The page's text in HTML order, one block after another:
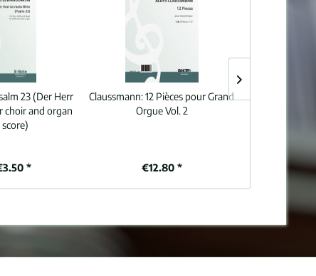
23 (Der Herr
choir and organ
*
Claussmann:12 Pièces pour Grand
Orgue Vol. 2
€12.80 *